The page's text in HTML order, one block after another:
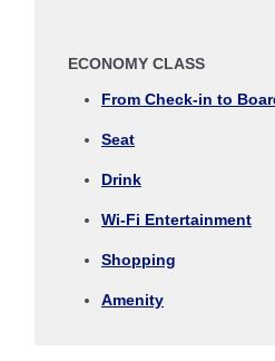
No specified times
1 person
ECONOMY CLASS
From Check-in to
Seat
Drink
Wi-Fi Entertainment
Shopping
Amenity